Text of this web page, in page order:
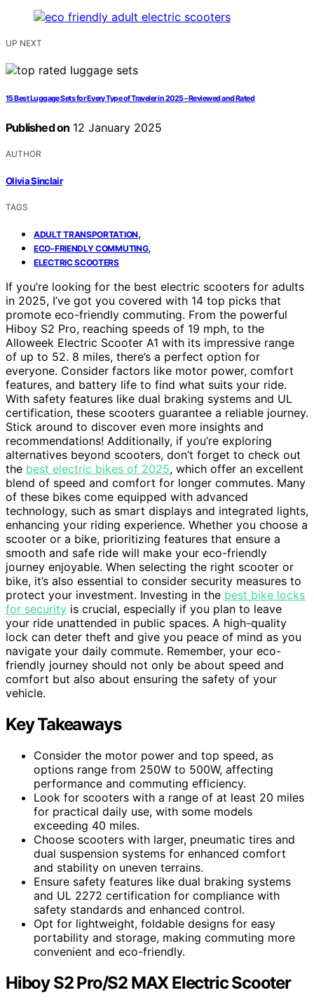
UP NEXT
15 Best Luggage Sets for Every Type of Traveler in 2025 – Reviewed and Rated
Published on 12 January 2025
AUTHOR
Olivia Sinclair
TAGS
ADULT TRANSPORTATION,
ECO-FRIENDLY COMMUTING,
ELECTRIC SCOOTERS
If you’re looking for the best electric scooters for adults
in 2025, I’ve got you covered with 14 top picks that
promote eco-friendly commuting. From the powerful
Hiboy S2 Pro, reaching speeds of 19 mph, to the
Alloweek Electric Scooter A1 with its impressive range
of up to 52. 8 miles, there’s a perfect option for
everyone. Consider factors like motor power, comfort
features, and battery life to find what suits your ride.
With safety features like dual braking systems and UL
certification, these scooters guarantee a reliable journey.
Stick around to discover even more insights and
recommendations! Additionally, if you’re exploring
alternatives beyond scooters, don’t forget to check out
the best electric bikes of 2025, which offer an excellent
blend of speed and comfort for longer commutes. Many
of these bikes come equipped with advanced
technology, such as smart displays and integrated lights,
enhancing your riding experience. Whether you choose a
scooter or a bike, prioritizing features that ensure a
smooth and safe ride will make your eco-friendly
journey enjoyable. When selecting the right scooter or
bike, it’s also essential to consider security measures to
protect your investment. Investing in the best bike locks
for security is crucial, especially if you plan to leave
your ride unattended in public spaces. A high-quality
lock can deter theft and give you peace of mind as you
navigate your daily commute. Remember, your eco-
friendly journey should not only be about speed and
comfort but also about ensuring the safety of your
vehicle.
Key Takeaways
Consider the motor power and top speed, as
options range from 250W to 500W, affecting
performance and commuting efficiency.
Look for scooters with a range of at least 20 miles
for practical daily use, with some models
exceeding 40 miles.
Choose scooters with larger, pneumatic tires and
dual suspension systems for enhanced comfort
and stability on uneven terrains.
Ensure safety features like dual braking systems
and UL 2272 certification for compliance with
safety standards and enhanced control.
Opt for lightweight, foldable designs for easy
portability and storage, making commuting more
convenient and eco-friendly.
Hiboy S2 Pro/S2 MAX Electric Scooter